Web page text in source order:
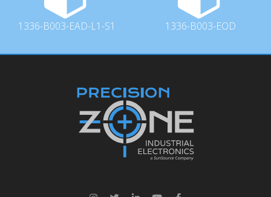
1336-B003-EAD-L1-S1 1336-B003-EOD